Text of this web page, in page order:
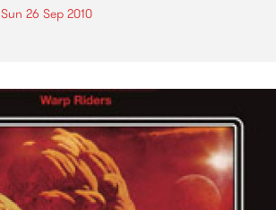
Sun 26 Sep 2010